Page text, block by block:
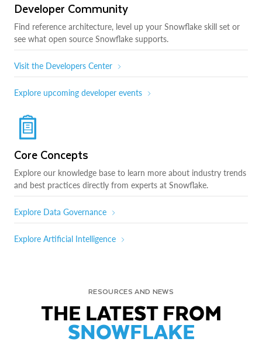
Developer Community
Find reference architecture, level up your Snowflake skill set or
see what open source Snowflake supports.
Visit the Developers Center
Explore upcoming developer events
Core Concepts
Explore our knowledge base to learn more about industry trends
and best practices directly from experts at Snowflake.
Explore Data Governance
Explore Artificial Intelligence
RESOURCES AND NEWS
THE LATEST FROM
SNOWFLAKE